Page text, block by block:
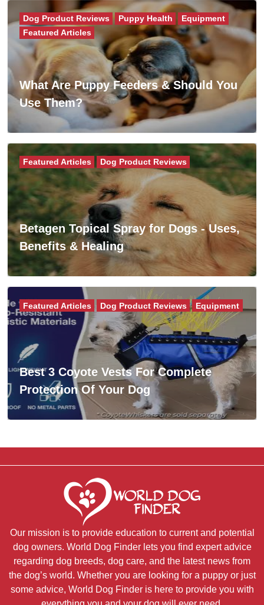
What Are Puppy Feeders & Should You
Use Them?
Dog Product Reviews Puppy Health
Equipment
Featured Articles
Betagen Topical Spray for Dogs - Uses,
Benefits & Healing
Featured Articles Dog Product Reviews
Best 3 Coyote Vests For Complete
Protection Of Your Dog
Featured Articles Dog Product Reviews Equipment
Our mission is to provide education to current and potential
dog owners. World Dog Finder lets you find expert advice
regarding dog breeds, dog care, and the latest news from
the dog’s world. Whether you are looking for a puppy or just
some advice, World Dog Finder is here to provide you with